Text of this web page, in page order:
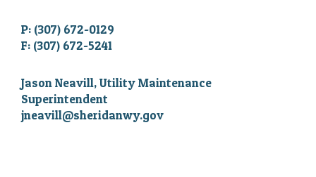
P: (307) 672-0129
F: (307) 672-5241
Jason Neavill, Utility Maintenance
Superintendent
jneavill@sheridanwy.gov